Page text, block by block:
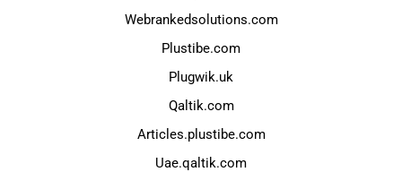
Webrankedsolutions.com
Plustibe.com
Plugwik.uk
Qaltik.com
Articles.plustibe.com
Uae.qaltik.com